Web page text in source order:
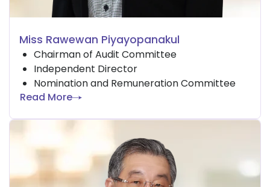
Miss Rawewan Piyayopanakul
Chairman of Audit Committee
Independent Director
Nomination and Remuneration Committee
Read More